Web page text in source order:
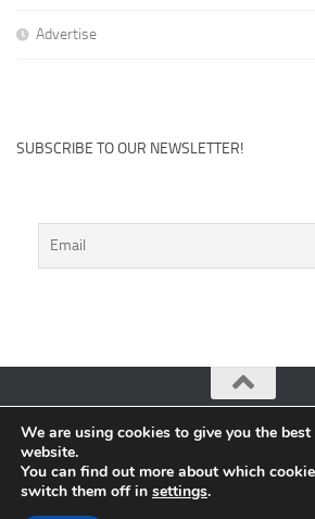
Advertise
SUBSCRIBE TO OUR NEWSLETTER!
CuteHits: Blogger Community
We are using cookies to give you the best
website.
You can find out more about which
switch them off in settings.